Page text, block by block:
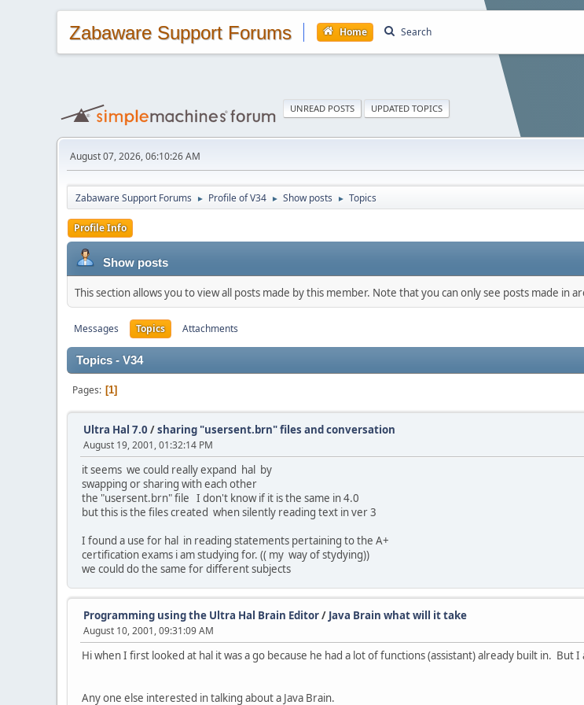
Zabaware Support Forums Home Search
UNREAD POSTS UPDATED TOPICS
August 07, 2026, 06:10:26 AM
Zabaware Support Forums ► Profile of V34 ► Show posts ► Topics
Profile Info
Show posts
This section allows you to view all posts made by this member. Note that you can only see posts made in
Messages Topics Attachments
Topics - V34
Pages 1
Ultra Hal 7.0 /sharing "usersent.brn" files and conversation
August 19, 2001, 01:32:14 PM
it seems we could really expand hal by
swapping or sharing with each other
the "usersent.brn" file I don't know if it is the same in 4.0
but this is the files created when silently reading text in ver 3
I found a use for hal in reading statements pertaining to the A+
certification exams i am studying for. (( my way of stydying))
we could do the same for different subjects
Programming using the Ultra Hal Brain Editor/ Java Brain what will it take
August 10, 2001, 09:31:09 AM
Hi when I first looked at hal it was a go because he had a lot of functions (assistant) already built in. But I
Any one else interested in talking about a Java Brain.